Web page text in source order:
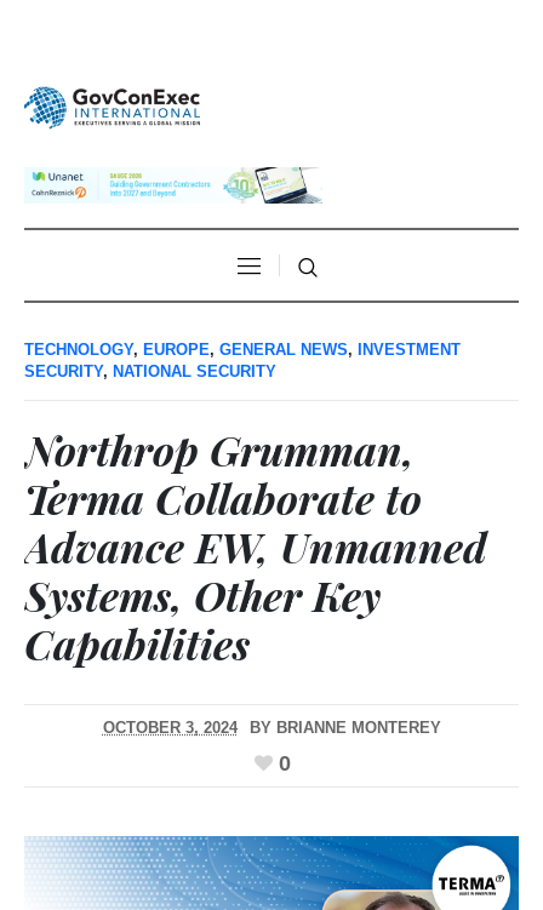
TECHNOLOGY, EUROPE, GENERAL NEWS,
INVESTMENT
SECURITY, NATIONAL SECURITY
Northrop Grumman,
Terma Collaborate to
Advance EW, Unmanned
Systems, Other Key
Capabilities
OCTOBER 3, 2024 BY BRIANNE MONTEREY
0